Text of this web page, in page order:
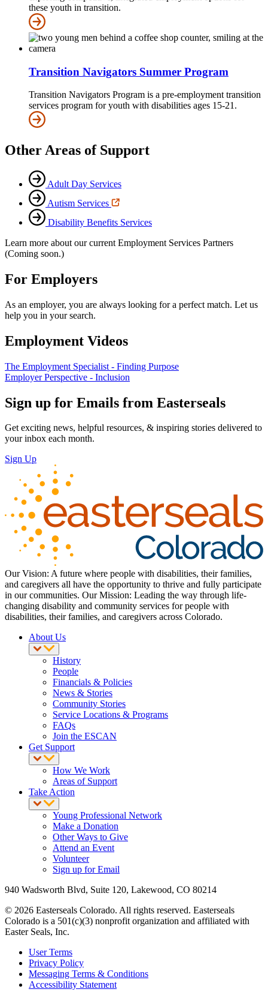
these youth in transition.
Transition Navigators Summer Program
Transition Navigators Program is a pre-employment transition
services program for youth with disabilities ages 15-21.
Other Areas of Support
Adult Day Services
Autism Services
Disability Benefits Services
Learn more about our current Employment Services Partners
(Coming soon.)
For Employers
As an employer, you are always looking for a perfect match. Let us
help you in your search.
Employment Videos
The Employment Specialist - Finding Purpose
Employer Perspective - Inclusion
Sign up for Emails from Easterseals
Get exciting news, helpful resources, & inspiring stories delivered to
your inbox each month.
Sign Up
Our Vision: A future where people with disabilities, their families,
and caregivers all have the opportunity to thrive and fully participate
in our communities. Our Mission: Leading the way through life-
changing disability and community services for people with
disabilities, their families, and caregivers across Colorado.
About Us
History
People
Financials & Policies
News & Stories
Community Stories
Service Locations & Programs
FAQs
Join the ESCAN
Get Support
How We Work
Areas of Support
Take Action
Young Professional Network
Make a Donation
Other Ways to Give
Attend an Event
Volunteer
Sign up for Email
940 Wadsworth Blvd, Suite 120, Lakewood, CO 80214
© 2026 Easterseals Colorado. All rights reserved. Easterseals
Colorado is a 501(c)(3) nonprofit organization and affiliated with
Easter Seals, Inc.
User Terms
Privacy Policy
Messaging Terms & Conditions
Accessibility Statement